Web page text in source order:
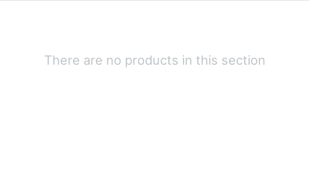
There are no products in this section